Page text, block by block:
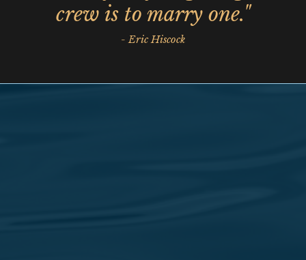
crew is to marry one."
- Eric Hiscock